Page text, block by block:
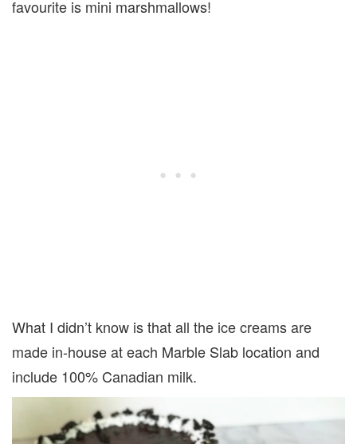
favourite is mini marshmallows!
What I didn’t know is that all the ice creams are
made in-house at each Marble Slab location and
include 100% Canadian milk.